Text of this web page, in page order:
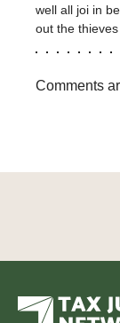
well all joi in
out the
Comments